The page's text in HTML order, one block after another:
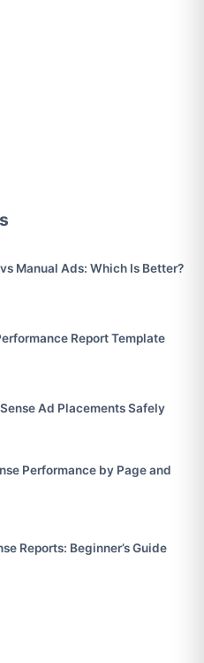
Manual Ads: Which Is Better?
Report Template
Ad Placements Safely
Performance by Page and
Reports: Beginner’s Guide